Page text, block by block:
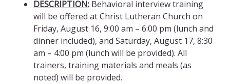
DESCRIPTION: Behavioral interview training
will be offered at Christ Lutheran Church on
Friday, August 16, 9:00 am – 6:00 pm (lunch and
dinner included), and Saturday, August 17, 8:30
am – 4:00 pm (lunch will be provided). All
trainers, training materials and meals (as
noted) will be provided.